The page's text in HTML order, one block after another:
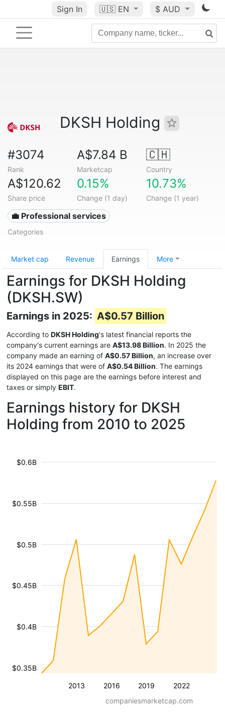
Sign In 🇺🇸 EN $ AUD
DKSH Holding
#3074
Rank
A$7.84 B
Marketcap
🇨🇭
Country
A$120.62
Share price
0.15%
Change (1 day)
10.73%
Change (1 year)
💼 Professional services
Categories
Market cap Revenue Earnings More
Earnings for DKSH Holding
(DKSH.SW)
Earnings in 2025: A$0.57 Billion
According to DKSH Holding's latest financial reports the
company's current earnings are A$13.98 Billion. In 2025 the
company made an earning of A$0.57 Billion, an increase over
its 2024 earnings that were of A$0.54 Billion. The earnings
displayed on this page are the earnings before interest and
taxes or simply EBIT.
Earnings history for DKSH
Holding from 2010 to 2025
2013 2016 2019 2022
$0.35B
$0.4B
$0.45B
$0.5B
$0.55B
$0.6B
companiesmarketcap.com